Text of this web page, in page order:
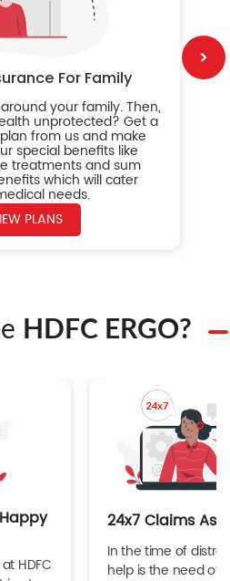
For Family
your family. Then,
unprotected? Get a
from us and make
special benefits like
treatments and sum
which will cater
needs.
PLANS
HDFC ERGO?
HDFC
24x7 Claims
In the time of
help is the need of